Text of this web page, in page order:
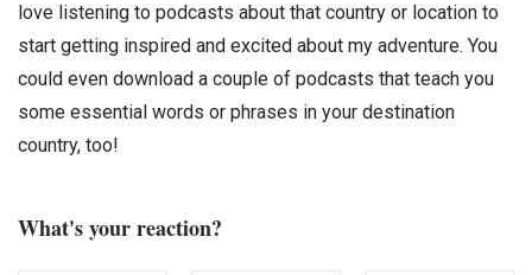
love listening to podcasts about that country or location to
start getting inspired and excited about my adventure. You
could even download a couple of podcasts that teach you
some essential words or phrases in your destination
country, too!
What's your reaction?